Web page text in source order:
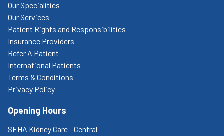
Our Specialities
Our Services
Patient Rights and Responsibilities
Insurance Providers
Refer A Patient
International Patients
Terms & Conditions
Privacy Policy
Opening Hours
SEHA Kidney Care - Central